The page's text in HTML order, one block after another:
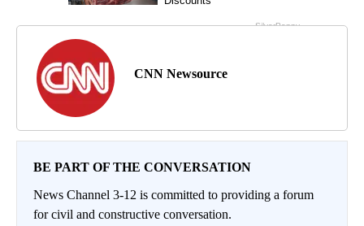
CNN Newsource
BE PART OF THE CONVERSATION
News Channel 3-12 is committed to providing a forum
for civil and constructive conversation.